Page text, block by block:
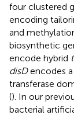
four clustered
encoding
and
biosynthetic
encode hybrid
disDencodes a
transferase
(). In our
bacterial